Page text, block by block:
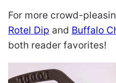
For more crowd-
Rotel Dip and Buffalo
both reader favorites!